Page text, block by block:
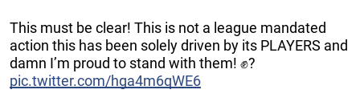
This must be clear! This is not a league mandated
action this has been solely driven by its PLAYERS and
damn I’m proud to stand with them! ✊?
pic.twitter.com/hga4m6qWE6